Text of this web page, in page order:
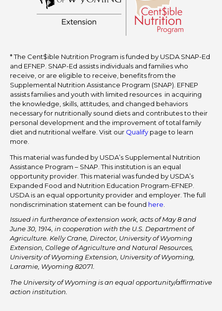
* The Cent$ible Nutrition Program is funded by USDA SNAP-Ed
and EFNEP. SNAP-Ed assists individuals and families who
receive, or are eligible to receive, benefits from the
Supplemental Nutrition Assistance Program (SNAP). EFNEP
assists families and youth with limited resources in acquiring
the knowledge, skills, attitudes, and changed behaviors
necessary for nutritionally sound diets and contributes to their
personal development and the improvement of total family
diet and nutritional welfare. Visit our Qualify page to learn
more.
This material was funded by USDA’s Supplemental Nutrition
Assistance Program – SNAP. This institution is an equal
opportunity provider. This material was funded by USDA’s
Expanded Food and Nutrition Education Program-EFNEP.
USDA is an equal opportunity provider and employer. The full
nondiscrimination statement can be found here
Issued in furtherance of extension work, acts of May 8 and
June 30, 1914, in cooperation with the U.S. Department of
Agriculture. Kelly Crane, Director, University of Wyoming
Extension, College of Agriculture and Natural Resources,
University of Wyoming Extension, University of Wyoming,
Laramie, Wyoming 82071.
The University of Wyoming is an equal opportunity/affirmative
action institution.